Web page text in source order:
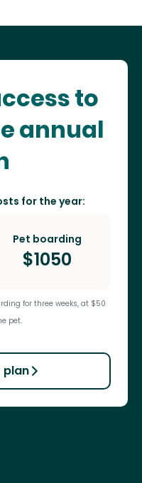
to
annual
for the year:
Pet boarding
$1050
for three weeks, at $50
pet.
plan